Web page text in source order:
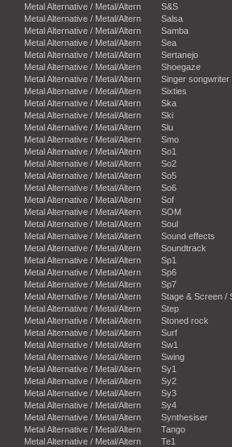
Metal Alternative / Metal/Altern
Metal Alternative / Metal/Altern
Metal Alternative / Metal/Altern
Metal Alternative / Metal/Altern
Metal Alternative / Metal/Altern
Metal Alternative / Metal/Altern
Metal Alternative / Metal/Altern
Metal Alternative / Metal/Altern
Metal Alternative / Metal/Altern
Metal Alternative / Metal/Altern
Metal Alternative / Metal/Altern
Metal Alternative / Metal/Altern
Metal Alternative / Metal/Altern
Metal Alternative / Metal/Altern
Metal Alternative / Metal/Altern
Metal Alternative / Metal/Altern
Metal Alternative / Metal/Altern
Metal Alternative / Metal/Altern
Metal Alternative / Metal/Altern
Metal Alternative / Metal/Altern
Metal Alternative / Metal/Altern
Metal Alternative / Metal/Altern
Metal Alternative / Metal/Altern
Metal Alternative / Metal/Altern
Metal Alternative / Metal/Altern
Metal Alternative / Metal/Altern
Metal Alternative / Metal/Altern
Metal Alternative / Metal/Altern
Metal Alternative / Metal/Altern
Metal Alternative / Metal/Altern
Metal Alternative / Metal/Altern
Metal Alternative / Metal/Altern
Metal Alternative / Metal/Altern
Metal Alternative / Metal/Altern
Metal Alternative / Metal/Altern
Metal Alternative / Metal/Altern
Metal Alternative / Metal/Altern
S&S
Salsa
Samba
Sea
Sertanejo
Shoegaze
Singer songwriter
Sixties
Ska
Ski
Slu
Smo
So1
So2
So5
So6
Sof
SOM
Soul
Sound effects
Soundtrack
Sp1
Sp6
Sp7
Stage & Screen /
Step
Stoned rock
Surf
Sw1
Swing
Sy1
Sy2
Sy3
Sy4
Synthesiser
Tango
Te1